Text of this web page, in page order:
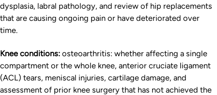
dysplasia, labral pathology, and review of hip replacements
that are causing ongoing pain or have deteriorated over
time.
Knee conditions: osteoarthritis: whether affecting a single
compartment or the whole knee, anterior cruciate ligament
(ACL) tears, meniscal injuries, cartilage damage, and
assessment of prior knee surgery that has not achieved the